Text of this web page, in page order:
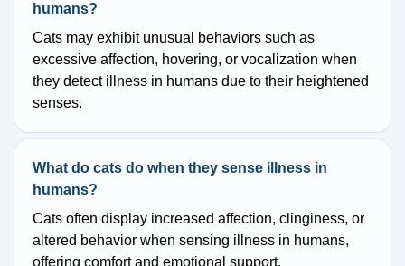
humans?
Cats may exhibit unusual behaviors such as
excessive affection, hovering, or vocalization when
they detect illness in humans due to their heightened
senses.
What do cats do when they sense illness in
humans?
Cats often display increased affection, clinginess, or
altered behavior when sensing illness in humans,
offering comfort and emotional support.